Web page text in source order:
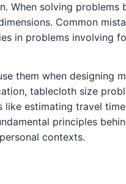
When solving
Common
in problems involving
them when designing
tablecloth size
estimating travel
principles
contexts.